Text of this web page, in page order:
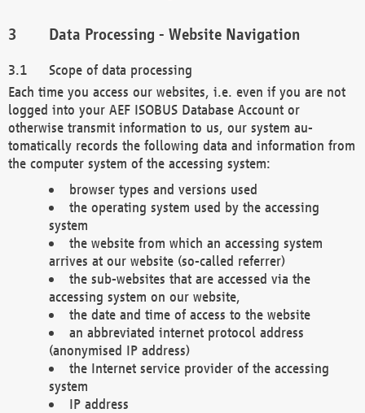
Data Processing - Website Navigation
Scope of data processing
Each time you access our websites, i.e. even if you are not
logged into your AEF ISOBUS Database Account or
otherwise transmit information to us, our system au-
tomatically records the following data and information from
the computer system of the accessing system:
browser types and versions used
the operating system used by the accessing
system
the website from which an accessing system
arrives at our website (so-called referrer)
the sub-websites that are accessed via the
accessing system on our website,
the date and time of access to the website
an abbreviated internet protocol address
(anonymised IP address)
the Internet service provider of the accessing
system
IP address